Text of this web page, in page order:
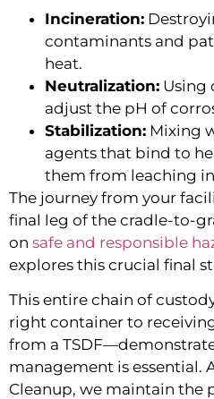
Incineration:
contaminants and
heat.
Neutralization: Using
adjust the pH of
Stabilization: Mixing
agents that bind to
them from leaching
The journey from your
final leg of the cradle-to-
on safe and responsible
explores this crucial final
This entire chain of
right container to
from a
management is essential.
Cleanup, we maintain the